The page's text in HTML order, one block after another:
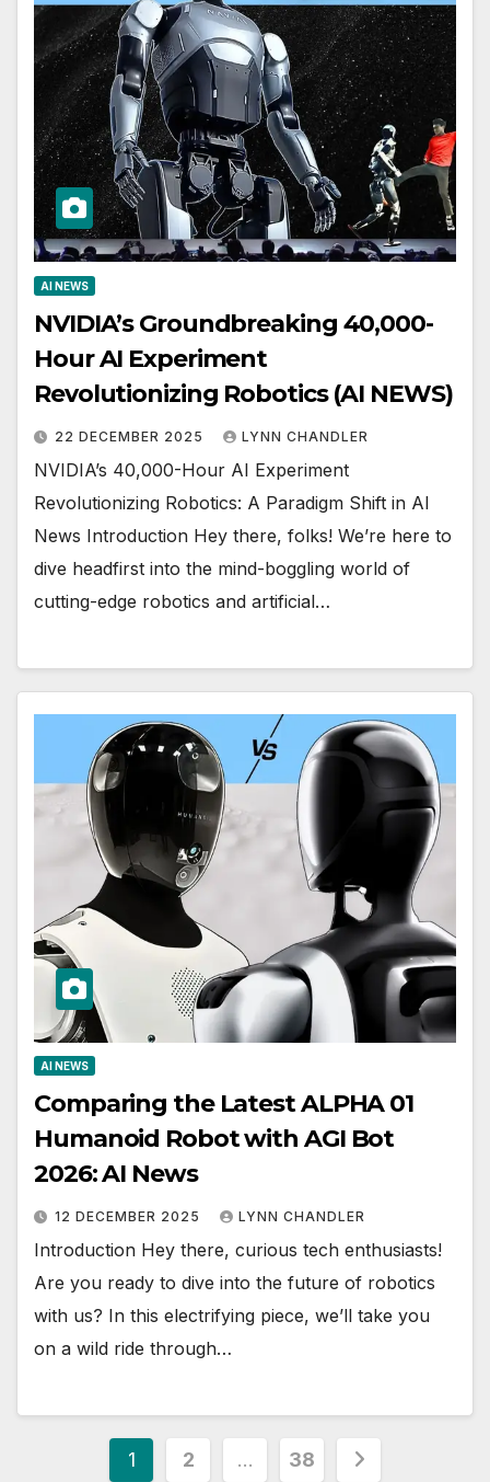
AI NEWS
NVIDIA’s Groundbreaking 40,000-
Hour AI Experiment
Revolutionizing Robotics (AI NEWS)
22 DECEMBER 2025 LYNN CHANDLER
NVIDIA’s 40,000-Hour AI Experiment
Revolutionizing Robotics: A Paradigm Shift in AI
News Introduction Hey there, folks! We’re here to
dive headfirst into the mind-boggling world of
cutting-edge robotics and artificial…
AI NEWS
Comparing the Latest ALPHA 01
Humanoid Robot with AGI Bot
2026: AI News
12 DECEMBER 2025 LYNN CHANDLER
Introduction Hey there, curious tech enthusiasts!
Are you ready to dive into the future of robotics
with us? In this electrifying piece, we’ll take you
on a wild ride through…
Posts
1 2 … 38